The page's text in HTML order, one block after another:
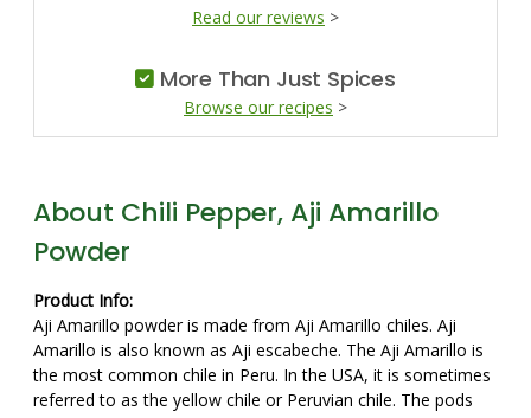
Read our reviews >
More Than Just Spices
Browse our recipes >
About Chili Pepper, Aji Amarillo
Powder
Product Info:
Aji Amarillo powder is made from Aji Amarillo chiles. Aji
Amarillo is also known as Aji escabeche. The Aji Amarillo is
the most common chile in Peru. In the USA, it is sometimes
referred to as the yellow chile or Peruvian chile. The pods